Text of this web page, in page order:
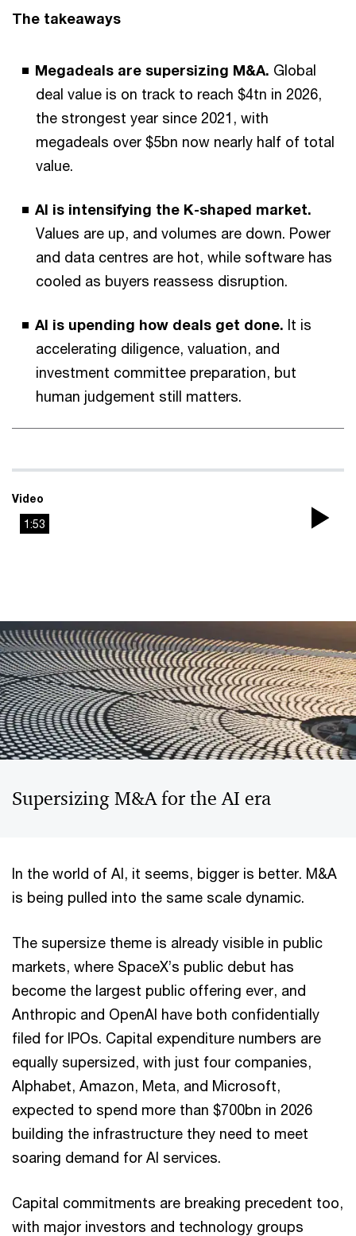
The takeaways
Megadeals are supersizing M&A. Global
deal value is on track to reach $4tn in 2026,
the strongest year since 2021, with
megadeals over $5bn now nearly half of total
value.
AI is intensifying the K-shaped market.
Values are up, and volumes are down. Power
and data centres are hot, while software has
cooled as buyers reassess disruption.
AI is upending how deals get done. It is
accelerating diligence, valuation, and
investment committee preparation, but
human judgement still matters.
1:53
Video
Supersizing M&A for the AI era
In the world of AI, it seems, bigger is better. M&A
is being pulled into the same scale dynamic.
The supersize theme is already visible in public
markets, where SpaceX’s public debut has
become the largest public offering ever, and
Anthropic and OpenAI have both confidentially
filed for IPOs. Capital expenditure numbers are
equally supersized, with just four companies,
Alphabet, Amazon, Meta, and Microsoft,
expected to spend more than $700bn in 2026
building the infrastructure they need to meet
soaring demand for AI services.
Capital commitments are breaking precedent too,
with major investors and technology groups